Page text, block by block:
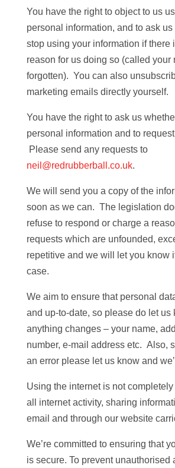
You have the right to object to us
personal information, and to ask us
stop using your information if there
reason for us doing so (called your
forgotten). You can also
marketing emails directly yourself.
You have the right to ask us
personal information and to
Please send any requests to
neil@redrubberball.co.uk.
We will send you a copy of the
soon as we can. The legislation
refuse to respond or charge a
requests which are unfounded,
repetitive and we will let you know
case.
We aim to ensure that personal
and up-to-date, so please do let us
anything changes – your name,
number, e-mail address etc. Also,
an error please let us know and
Using the internet is not
all internet activity, sharing
email and through our website
We’re committed to ensuring that
is secure. To prevent unauthorised